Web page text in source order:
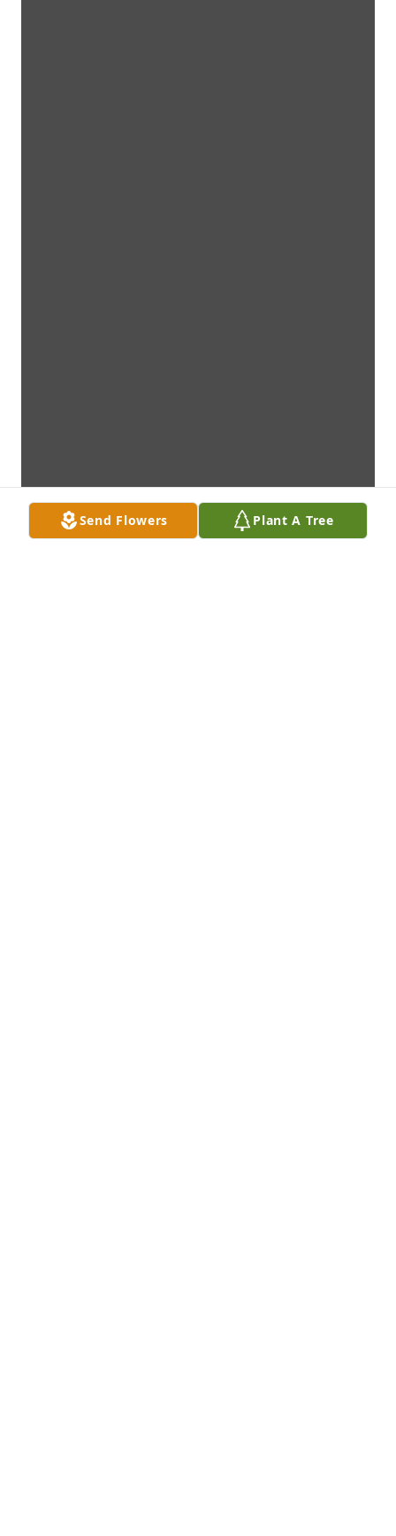
Send Flowers Plant A Tree